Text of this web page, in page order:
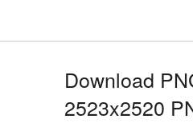
Download
2523x2520